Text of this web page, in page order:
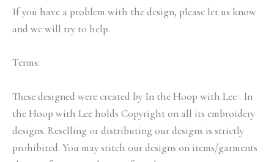
If you have a problem with the design, please let us know
and we will try to help.
Terms:
These designed were created by In the Hoop with Lee . In
the Hoop with Lee holds Copyright on all its embroidery
designs. Reselling or distributing our designs is strictly
prohibited. You may stitch our designs on items/garments